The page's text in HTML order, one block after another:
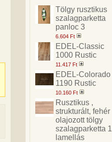
Tölgy rusztikus
szalagparketta
panloc 3
6.604 Ft
EDEL-Classic
1000 Rustic
11.417 Ft
EDEL-Colorado
1190 Rustic
10.160 Ft
Rusztikus ,
strukturált, fehér
olajozott tölgy
szalagparketta 1
lamellás